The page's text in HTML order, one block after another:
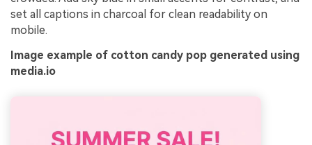
set all captions in charcoal for clean readability on
mobile.
Image example of cotton candy pop generated using
media.io